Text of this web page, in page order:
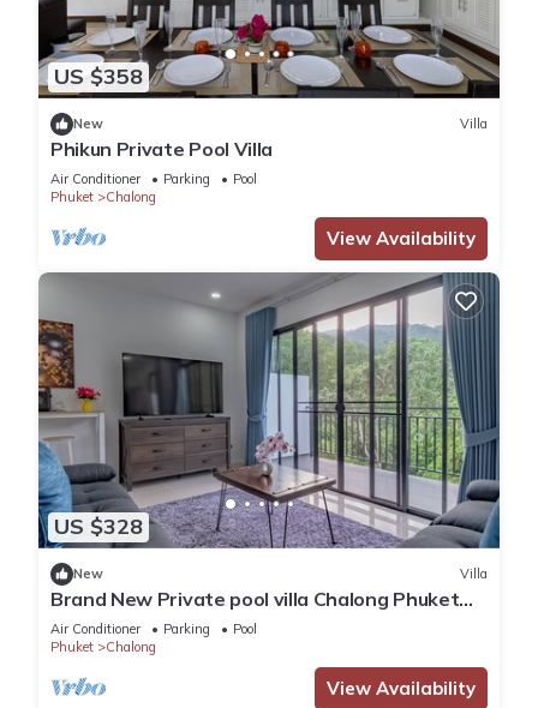
US $358
New Villa
Phikun Private Pool Villa
Air Conditioner Parking
Pool
Phuket
Chalong
View Availability
US $328
New Villa
Brand New Private pool villa Chalong Phuket
Mountain view
Air Conditioner Parking
Pool
Phuket
Chalong
View Availability